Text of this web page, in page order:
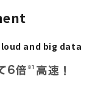
and big data